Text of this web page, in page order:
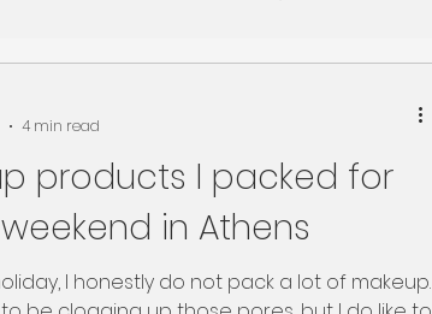
products I packed for
in Athens
I honestly do not pack a lot of makeup.
4 min read